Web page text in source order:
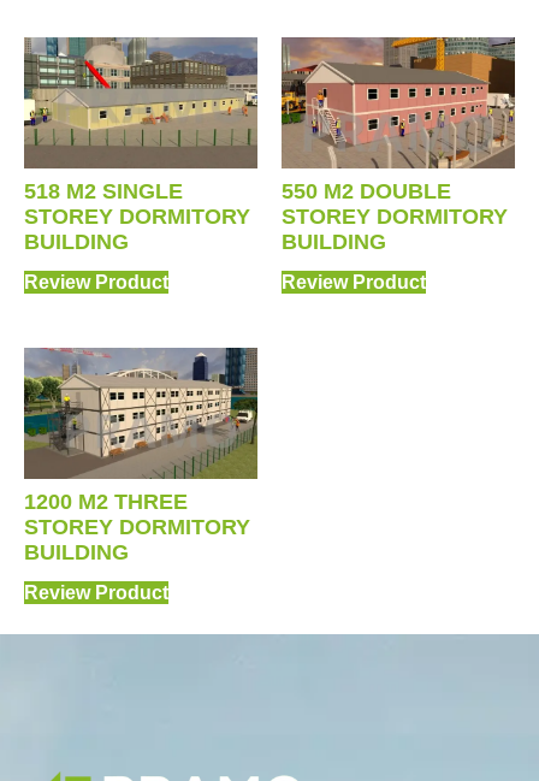
518 M2 SINGLE
STOREY DORMITORY
BUILDING
Review Product
550 M2 DOUBLE
STOREY DORMITORY
BUILDING
Review Product
1200 M2 THREE
STOREY DORMITORY
BUILDING
Review Product